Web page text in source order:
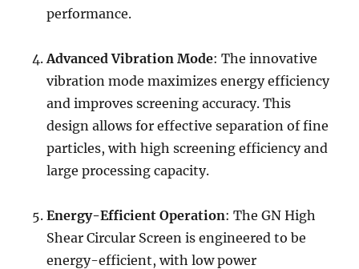
performance.
Advanced Vibration Mode: The innovative
vibration mode maximizes energy efficiency
and improves screening accuracy. This
design allows for effective separation of fine
particles, with high screening efficiency and
large processing capacity.
Energy-Efficient Operation: The GN High
Shear Circular Screen is engineered to be
energy-efficient, with low power